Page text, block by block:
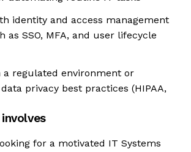
identity and access management
as SSO, MFA, and user lifecycle
a regulated environment or
privacy best practices (HIPAA,
for a motivated IT Systems